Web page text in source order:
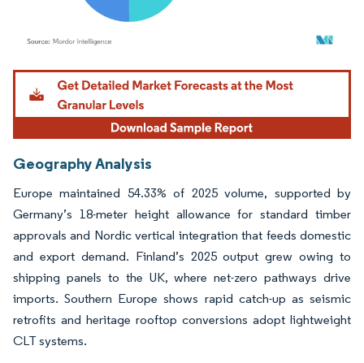
Image © Mordor Intelligence. Reuse requires attribution under CC BY 4.0.
Geography Analysis
Europe maintained 54.33% of 2025 volume, supported by
Germany’s 18-meter height allowance for standard timber
approvals and Nordic vertical integration that feeds domestic
and export demand. Finland’s 2025 output grew owing to
shipping panels to the UK, where net-zero pathways drive
imports. Southern Europe shows rapid catch-up as seismic
retrofits and heritage rooftop conversions adopt lightweight
CLT systems.